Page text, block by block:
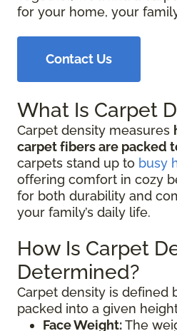
for your home, your
Contact Us
What Is Carpet
Carpet density measures
carpet fibers are packed
carpets stand up to busy
offering comfort in cozy
for both durability and
your family’s daily life.
How Is Carpet
Determined?
Carpet density is defined
packed into a given
Face Weight:The